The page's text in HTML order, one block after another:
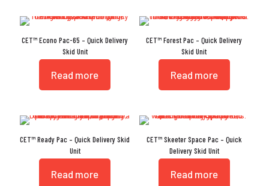
CET™ Econo Pac-65 – Quick Delivery
Skid Unit
Read more
CET™ Forest Pac – Quick Delivery
Skid Unit
Read more
CET™ Ready Pac – Quick Delivery Skid
Unit
Read more
CET™ Skeeter Space Pac – Quick
Delivery Skid Unit
Read more